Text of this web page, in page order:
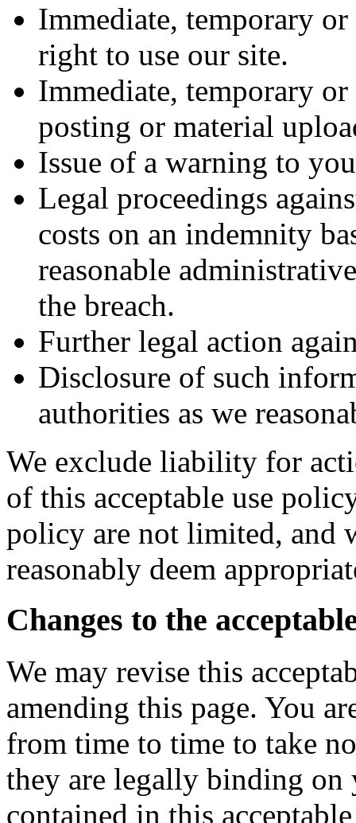
Immediate, temporary
right to use our site.
Immediate, temporary
posting or material
Issue of a warning to
Legal proceedings
costs on an indemnity
reasonable
the breach.
Further legal action
Disclosure of such
authorities as we
We exclude liability for
of this acceptable use
policy are not limited, and
reasonably deem
Changes to the
We may revise this
amending this page. You
from time to time to take
they are legally binding on
contained in this